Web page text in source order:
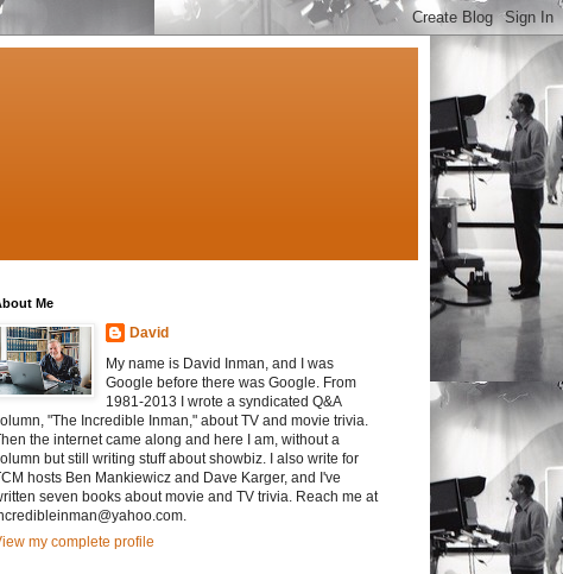
Me
David
My name is David Inman, and I was
Google before there was Google. From
1981-2013 I wrote a syndicated Q&A
"The Incredible Inman," about TV and movie trivia.
the internet came along and here I am, without a
but still writing stuff about showbiz. I also write for
hosts Ben Mankiewicz and Dave Karger, and I've
seven books about movie and TV trivia. Reach me at
my complete profile